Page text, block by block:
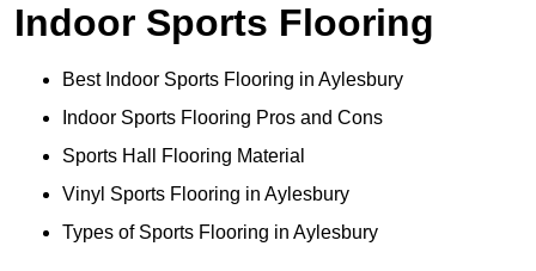
Indoor Sports Flooring
Best Indoor Sports Flooring in Aylesbury
Indoor Sports Flooring Pros and Cons
Sports Hall Flooring Material
Vinyl Sports Flooring in Aylesbury
Types of Sports Flooring in Aylesbury